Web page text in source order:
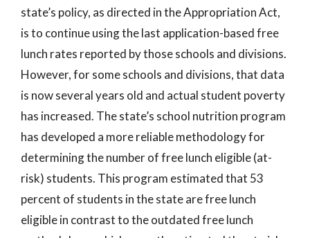
state’s policy, as directed in the Appropriation Act,
is to continue using the last application-based free
lunch rates reported by those schools and divisions.
However, for some schools and divisions, that data
is now several years old and actual student poverty
has increased. The state’s school nutrition program
has developed a more reliable methodology for
determining the number of free lunch eligible (at-
risk) students. This program estimated that 53
percent of students in the state are free lunch
eligible in contrast to the outdated free lunch